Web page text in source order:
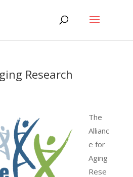
Research
The
Allianc
e for
Aging
Rese